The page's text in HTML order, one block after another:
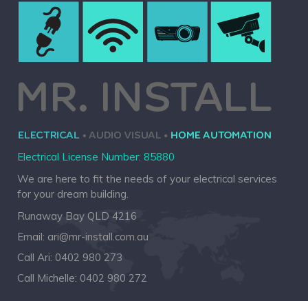
Electrical License Number: 85880
We are here to fit the needs of your electrical services
for your dream building.
Runaway Bay QLD 4216
Email: ari@mr-install.com.au
Call Ari: 0402 980 273
Call Michelle: 0402 980 272